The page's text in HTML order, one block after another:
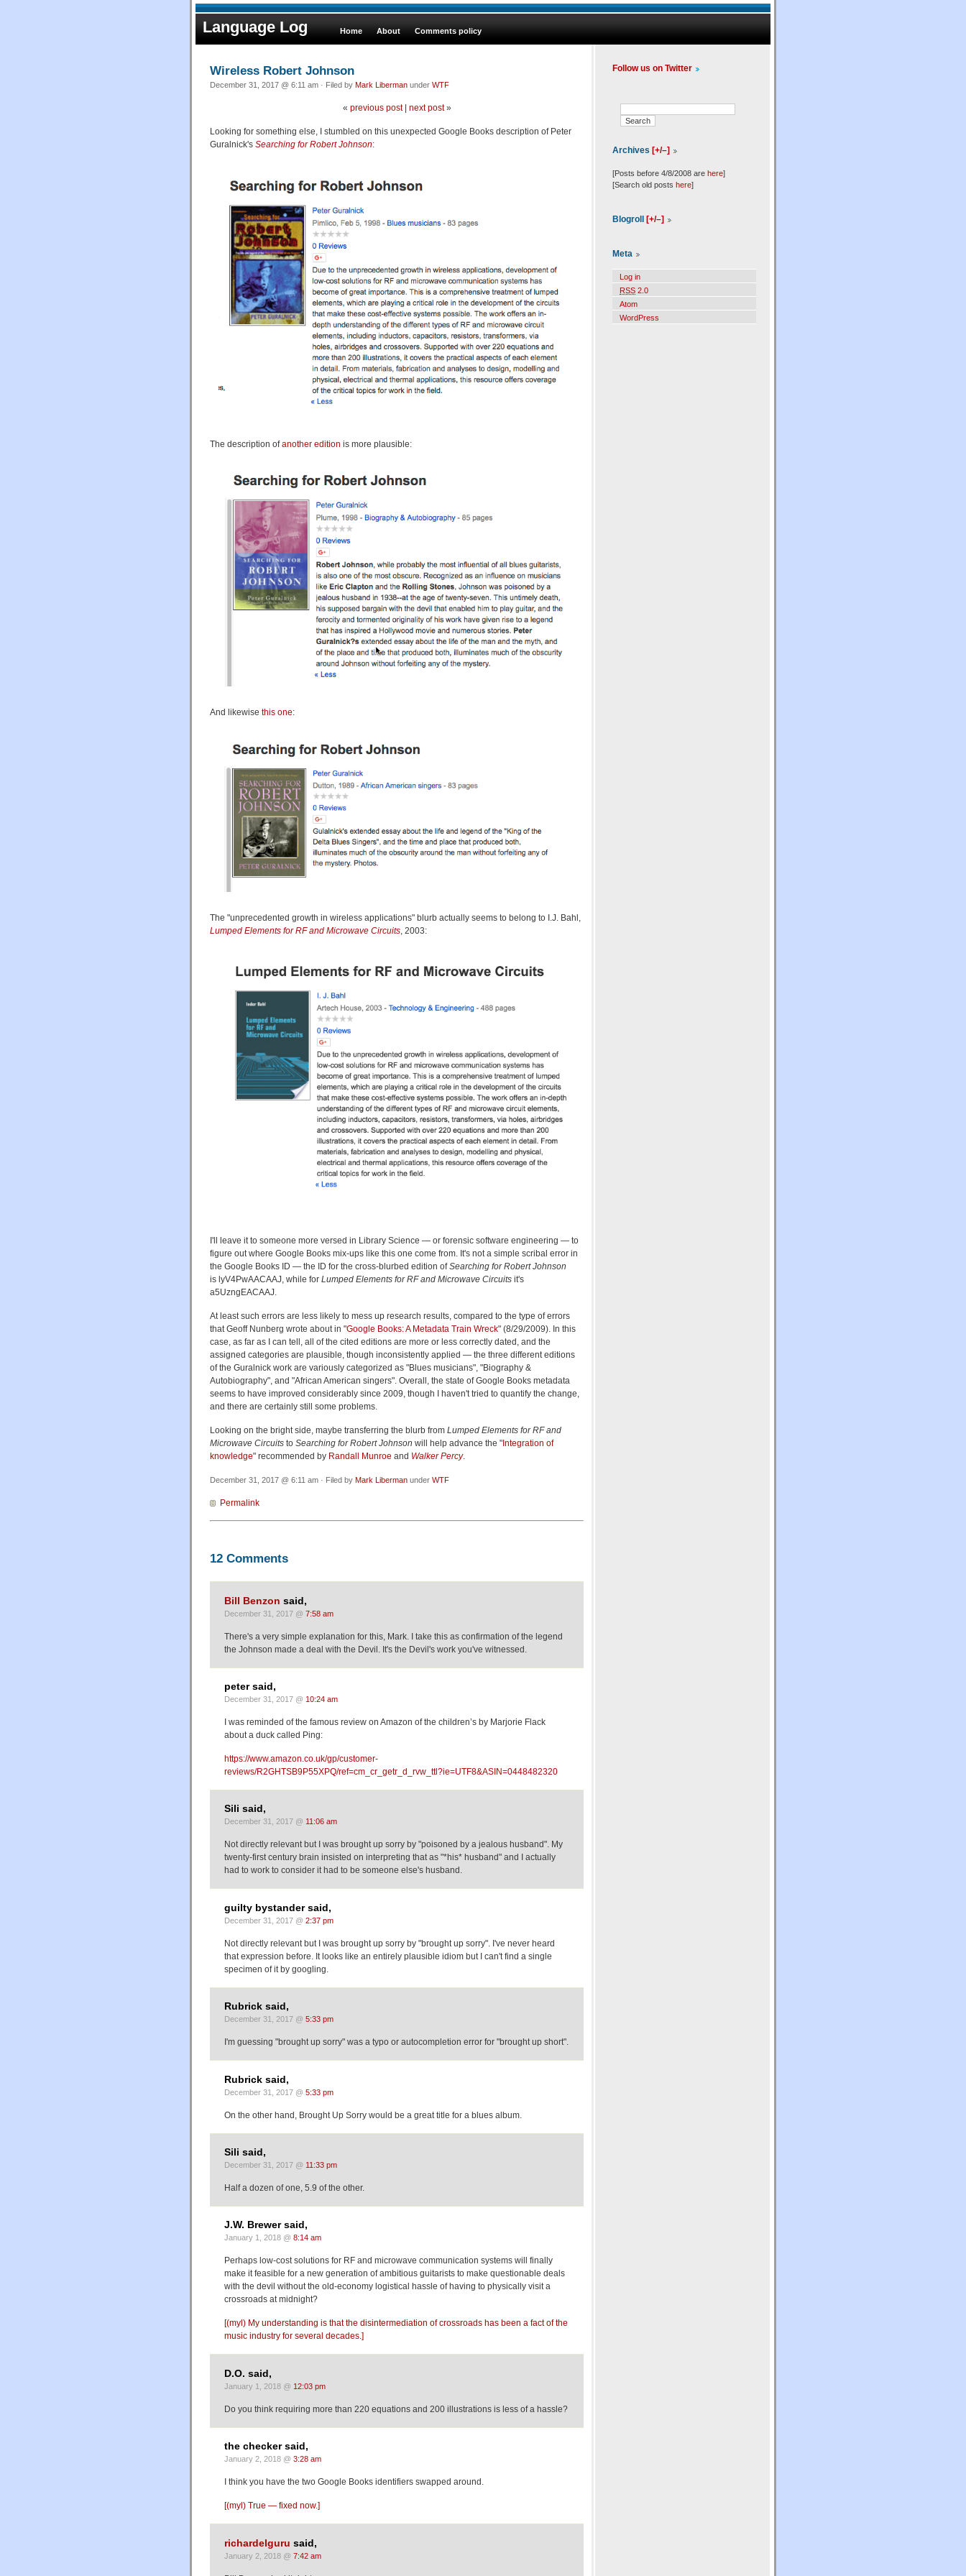
Language Log Home About Comments policy
Wireless Robert Johnson
December 31, 2017 @ 6:11 am · Filed by Mark Liberman under WTF
« previous post| next post»
Looking for something else, I stumbled on this unexpected Google Books description of Peter
Guralnick's Searching for Robert Johnson:
The description ofanother edition is more plausible:
And likewise this one:
The "unprecedented growth in wireless applications" blurb actually seems to belong to I.J. Bahl,
Lumped Elements for RF and Microwave Circuits, 2003:
I'll leave it to someone more versed in Library Science — or forensic software engineering — to
figure out where Google Books mix-ups like this one come from. It's not a simple scribal error in
the Google Books ID — the ID for the cross-blurbed edition ofSearching for Robert Johnson
is lyV4PwAACAAJ, while for Lumped Elements for RF and Microwave Circuits it's
a5UzngEACAAJ.
At least such errors are less likely to mess up research results, compared to the type of errors
that Geoff Nunberg wrote about in "Google Books: A Metadata Train Wreck" (8/29/2009). In this
case, as far as I can tell, all of the cited editions are more or less correctly dated, and the
assigned categories are plausible, though inconsistently applied — the three different editions
of the Guralnick work are variously categorized as "Blues musicians", "Biography &
Autobiography", and "African American singers". Overall, the state of Google Books metadata
seems to have improved considerably since 2009, though I haven't tried to quantify the change,
and there are certainly still some problems.
Looking on the bright side, maybe transferring the blurb from Lumped Elements for RF and
Microwave Circuits to Searching for Robert Johnson will help advance the " Integration of
knowledge" recommended by Randall Munroe and Walker Percy.
December 31, 2017 @ 6:11 am · Filed by Mark Liberman under WTF
Permalink
12 Comments
Bill Benzon said,
December 31, 2017 @ 7:58 am
There's a very simple explanation for this, Mark. I take this as confirmation of the legend
the Johnson made a deal with the Devil. It's the Devil's work you've witnessed.
peter said,
December 31, 2017 @ 10:24 am
I was reminded of the famous review on Amazon of the children’s by Marjorie Flack
about a duck called Ping:
https://www.amazon.co.uk/gp/customer-
reviews/R2GHTSB9P55XPQ/ref=cm_cr_getr_d_rvw_ttl?ie=UTF8&ASIN=0448482320
Sili said,
December 31, 2017 @ 11:06 am
Not directly relevant but I was brought up sorry by "poisoned by a jealous husband". My
twenty-first century brain insisted on interpreting that as "*his* husband" and I actually
had to work to consider it had to be someone else's husband.
guilty bystander said,
December 31, 2017 @ 2:37 pm
Not directly relevant but I was brought up sorry by "brought up sorry". I've never heard
that expression before. It looks like an entirely plausible idiom but I can't find a single
specimen of it by googling.
Rubrick said,
December 31, 2017 @ 5:33 pm
I'm guessing "brought up sorry" was a typo or autocompletion error for "brought up short".
Rubrick said,
December 31, 2017 @ 5:33 pm
On the other hand, Brought Up Sorry would be a great title for a blues album.
Sili said,
December 31, 2017 @ 11:33 pm
Half a dozen of one, 5.9 of the other.
J.W. Brewer said,
January 1, 2018 @ 8:14 am
Perhaps low-cost solutions for RF and microwave communication systems will finally
make it feasible for a new generation of ambitious guitarists to make questionable deals
with the devil without the old-economy logistical hassle of having to physically visit a
crossroads at midnight?
[(myl) My understanding is that the disintermediation of crossroads has been a fact of the
music industry for several decades.]
D.O. said,
January 1, 2018 @ 12:03 pm
Do you think requiring more than 220 equations and 200 illustrations is less of a hassle?
the checker said,
January 2, 2018 @ 3:28 am
I think you have the two Google Books identifiers swapped around.
[(myl) True — fixed now.]
richardelguru said,
January 2, 2018 @ 7:42 am
Follow us on Twitter
Archives [+/–]
[Posts before 4/8/2008 are here]
[Search old posts here]
Blogroll [+/–]
Meta
Log in
RSS 2.0
Atom
WordPress